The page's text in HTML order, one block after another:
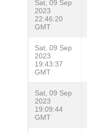
Sat, 09 Sep
2023
22:46:20
GMT
Sat, 09 Sep
2023
19:43:37
GMT
Sat, 09 Sep
2023
19:09:44
GMT